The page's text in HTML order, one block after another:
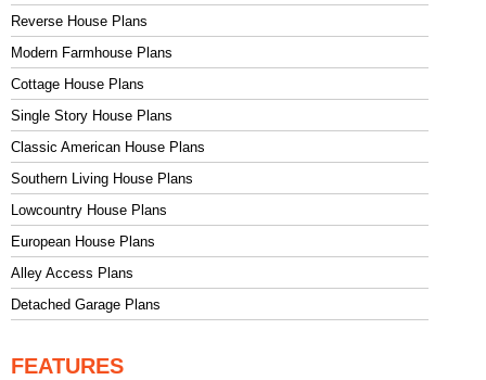
Reverse House Plans
Modern Farmhouse Plans
Cottage House Plans
Single Story House Plans
Classic American House Plans
Southern Living House Plans
Lowcountry House Plans
European House Plans
Alley Access Plans
Detached Garage Plans
FEATURES